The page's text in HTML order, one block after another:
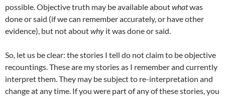
possible. Objective truth may be available aboutwhatwas
done or said (if we can remember accurately, or have other
evidence), but not aboutwhy it was done or said.
So, let us be clear: the stories I tell do not claim to be objective
recountings. These are my stories as I remember and currently
interpret them. They may be subject to re-interpretation and
change at any time. If you were part of any of these stories, you